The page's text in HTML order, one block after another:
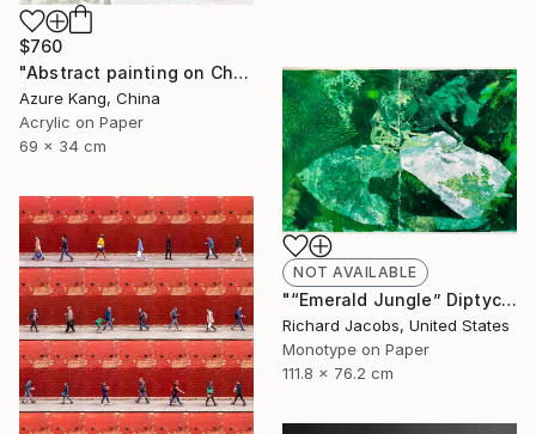
$760
"Abstract painting on Chinese rice paper" Painting
Azure Kang, China
Acrylic on Paper
69 x 34 cm
NOT AVAILABLE
"“Emerald Jungle” Diptych" Mixed Media
Richard Jacobs, United States
Monotype on Paper
111.8 x 76.2 cm